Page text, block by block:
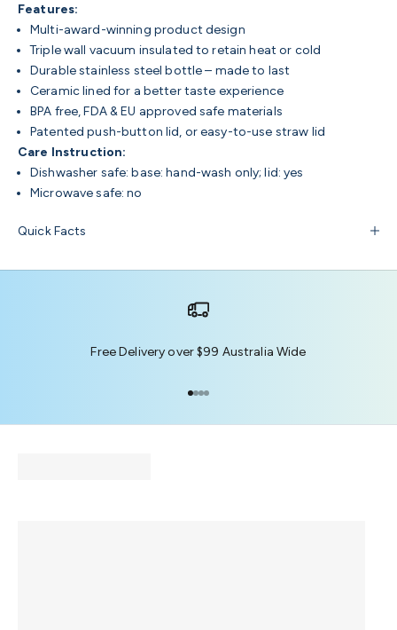
Features:
Multi-award-winning product design
Triple wall vacuum insulated to retain heat or cold
Durable stainless steel bottle – made to last
Ceramic lined for a better taste experience
BPA free, FDA & EU approved safe materials
Patented push-button lid, or easy-to-use straw lid
Care Instruction:
Dishwasher safe: base: hand-wash only; lid: yes
Microwave safe: no
Quick Facts
Free Delivery over $99 Australia Wide
Go to item 1
Go to item 2
Go to item 3
Go to item 4